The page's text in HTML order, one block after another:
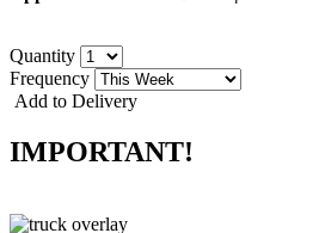
Quantity
Frequency
Add to Delivery
IMPORTANT!